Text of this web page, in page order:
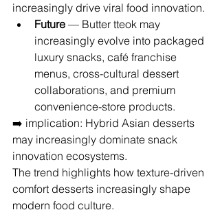
increasingly drive viral food innovation.
Future — Butter tteok may
increasingly evolve into packaged
luxury snacks, café franchise
menus, cross-cultural dessert
collaborations, and premium
convenience-store products.
➡️ implication: Hybrid Asian desserts
may increasingly dominate snack
innovation ecosystems.
The trend highlights how texture-driven
comfort desserts increasingly shape
modern food culture.